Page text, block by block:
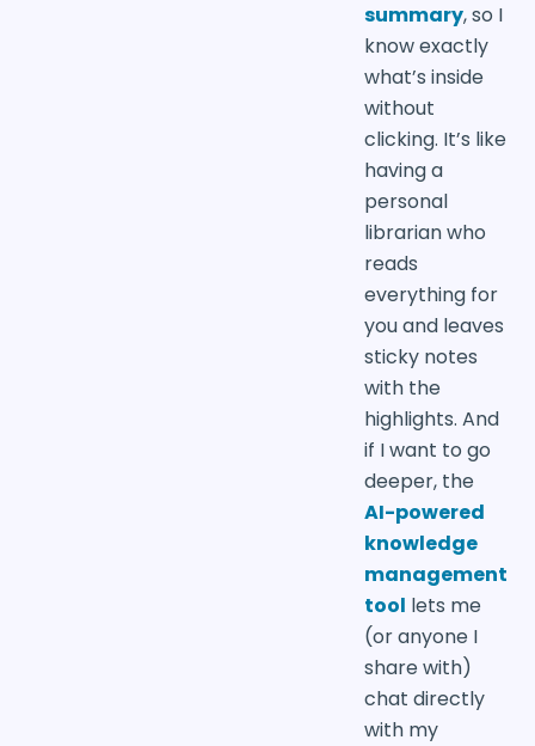
summary, so I
know exactly
what’s inside
without
clicking. It’s like
having a
personal
librarian who
reads
everything for
you and leaves
sticky notes
with the
highlights. And
if I want to go
deeper, the
AI-powered
knowledge
management
tool lets me
(or anyone I
share with)
chat directly
with my